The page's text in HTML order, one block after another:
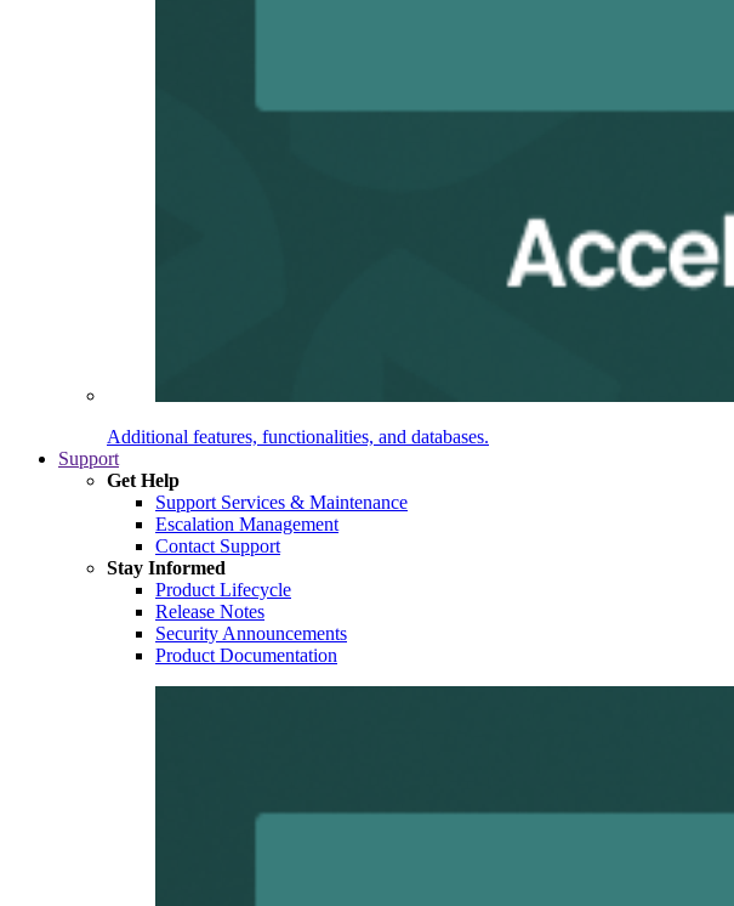
Additional features, functionalities, and databases.
Support
Get Help
Support Services & Maintenance
Escalation Management
Contact Support
Stay Informed
Product Lifecycle
Release Notes
Security Announcements
Product Documentation